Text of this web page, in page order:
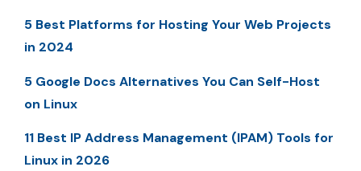
5 Best Platforms for Hosting Your Web Projects
in 2024
5 Google Docs Alternatives You Can Self-Host
on Linux
11 Best IP Address Management (IPAM) Tools for
Linux in 2026